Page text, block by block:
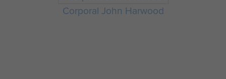
Corporal John Harwood